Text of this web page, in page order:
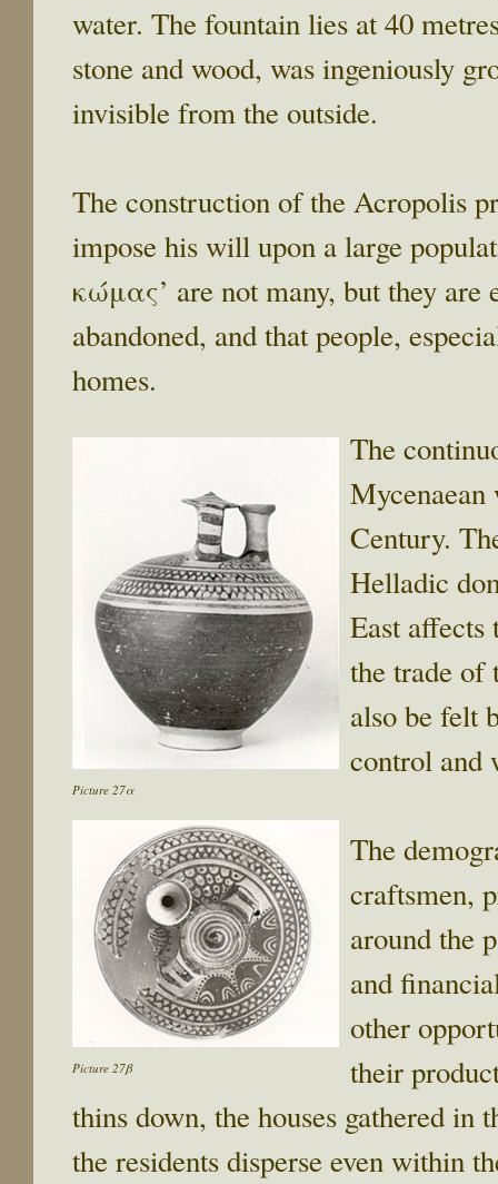
water. The fountain lies at 40
stone and wood, was ingeniously
invisible from the outside.
The construction of the Acropolis
impose his will upon a large
κώμας’ are not many, but they are
abandoned, and that people,
homes.
Picture 27α
Picture 27β
The
Mycenaean
Century.
Helladic
East affects
the trade of
also be felt
control and
The
craftsmen,
around the
and
other
their
thins down, the houses gathered in
the residents disperse even within